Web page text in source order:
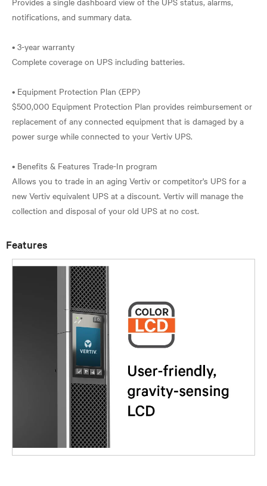
notifications, and summary data.
• 3-year warranty
Complete coverage on UPS including batteries.
• Equipment Protection Plan (EPP)
$500,000 Equipment Protection Plan provides reimbursement or
replacement of any connected equipment that is damaged by a
power surge while connected to your Vertiv UPS.
• Benefits & Features Trade-In program
Allows you to trade in an aging Vertiv or competitor's UPS for a
new Vertiv equivalent UPS at a discount. Vertiv will manage the
Features